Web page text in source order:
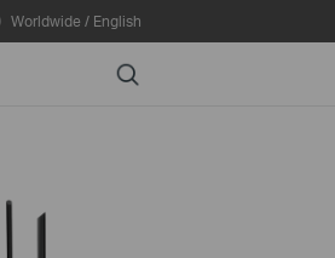
Worldwide / English
Search